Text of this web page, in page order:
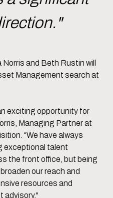
and Beth Rustin will
Management search at
exciting opportunity for
Managing Partner at
“We have always
exceptional talent
the front office, but being
our reach and
resources and
advisory."